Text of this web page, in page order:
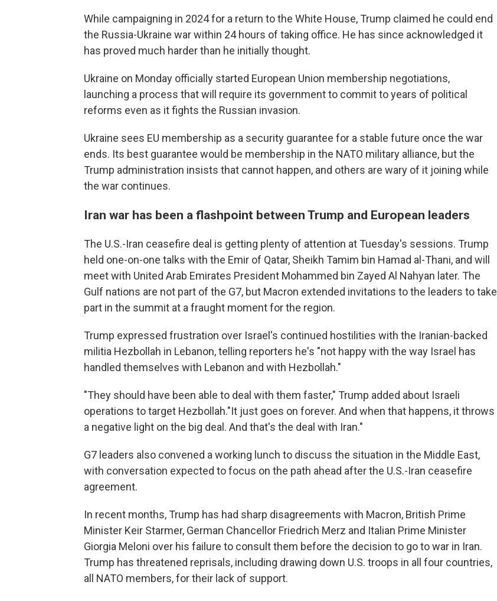
While campaigning in 2024 for a return to the White House, Trump claimed he could end
the Russia-Ukraine war within 24 hours of taking office. He has since acknowledged it
has proved much harder than he initially thought.
Ukraine on Monday officially started European Union membership negotiations,
launching a process that will require its government to commit to years of political
reforms even as it fights the Russian invasion.
Ukraine sees EU membership as a security guarantee for a stable future once the war
ends. Its best guarantee would be membership in the NATO military alliance, but the
Trump administration insists that cannot happen, and others are wary of it joining while
the war continues.
Iran war has been a flashpoint between Trump and European leaders
The U.S.-Iran ceasefire deal is getting plenty of attention at Tuesday's sessions. Trump
held one-on-one talks with the Emir of Qatar, Sheikh Tamim bin Hamad al-Thani, and will
meet with United Arab Emirates President Mohammed bin Zayed Al Nahyan later. The
Gulf nations are not part of the G7, but Macron extended invitations to the leaders to take
part in the summit at a fraught moment for the region.
Trump expressed frustration over Israel's continued hostilities with the Iranian-backed
militia Hezbollah in Lebanon, telling reporters he's "not happy with the way Israel has
handled themselves with Lebanon and with Hezbollah."
"They should have been able to deal with them faster," Trump added about Israeli
operations to target Hezbollah."It just goes on forever. And when that happens, it throws
a negative light on the big deal. And that's the deal with Iran."
G7 leaders also convened a working lunch to discuss the situation in the Middle East,
with conversation expected to focus on the path ahead after the U.S.-Iran ceasefire
agreement.
In recent months, Trump has had sharp disagreements with Macron, British Prime
Minister Keir Starmer, German Chancellor Friedrich Merz and Italian Prime Minister
Giorgia Meloni over his failure to consult them before the decision to go to war in Iran.
Trump has threatened reprisals, including drawing down U.S. troops in all four countries,
all NATO members, for their lack of support.